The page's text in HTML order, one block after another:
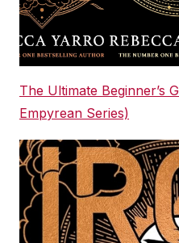
The Ultimate Beginner’s
Empyrean Series)